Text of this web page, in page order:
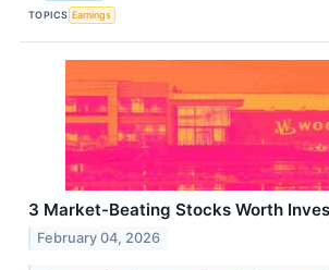
TOPICS Earnings
3 Market-Beating Stocks Worth
February 04, 2026